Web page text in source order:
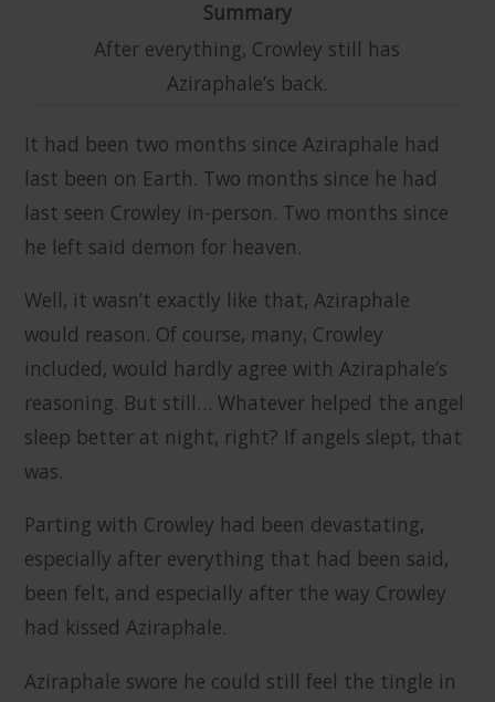
Summary
After everything, Crowley still has
Aziraphale’s back.
It had been two months since Aziraphale had
last been on Earth. Two months since he had
last seen Crowley in-person. Two months since
he left said demon for heaven.
Well, it wasn’t exactly like that, Aziraphale
would reason. Of course, many, Crowley
included, would hardly agree with Aziraphale’s
reasoning. But still… Whatever helped the angel
sleep better at night, right? If angels slept, that
was.
Parting with Crowley had been devastating,
especially after everything that had been said,
been felt, and especially after the way Crowley
had kissed Aziraphale.
Aziraphale swore he could still feel the tingle in